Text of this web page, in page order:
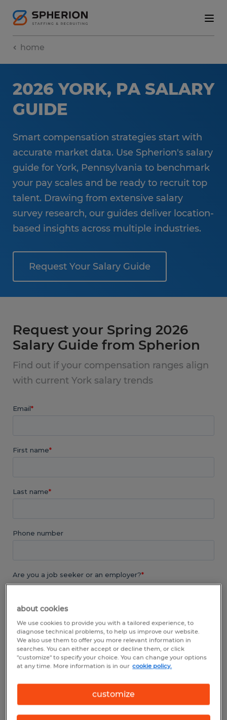
home
2026 YORK, PA SALARY
GUIDE
Smart compensation strategies start with
accurate market data. Use Spherion's salary
guide for York, Pennsylvania to benchmark
your pay scales and be ready to recruit top
talent. Drawing from extensive salary
survey research, our guides deliver location-
based insights across multiple industries.
Request Your Salary Guide
Request your Spring 2026
Salary Guide from Spherion
Find out if your compensation ranges align
with current York salary trends
about cookies
We use cookies to provide you with a tailored experience, to
diagnose technical problems, to help us improve our website.
We also use them to offer you more relevant information in
searches. You can either accept or decline them, or click
"customize" to specify your choice. You can change your options
at any time. More information is in our cookie policy.
customize